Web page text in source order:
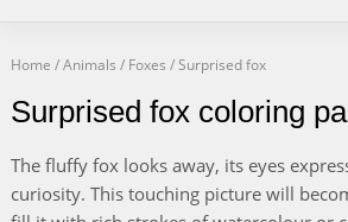
Home /Animals / Foxes /Surprised fox
Surprised fox coloring
The fluffy fox looks away, its eyes
curiosity. This touching picture will